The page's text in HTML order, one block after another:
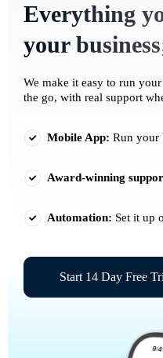
Everything
your
We make it easy to run
the go, with real support
Mobile App: Run your
Award-winning
Automation: Set it up
Start 14 Day Free